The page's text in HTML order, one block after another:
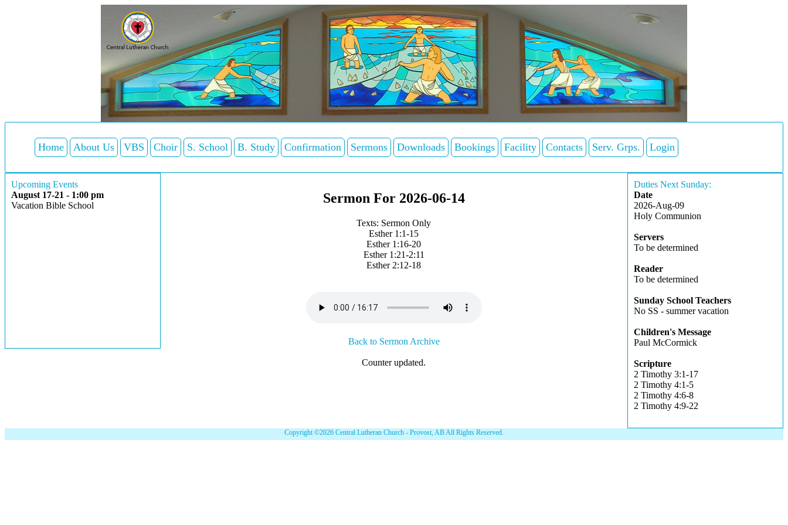
Home About Us VBS Choir S. School B. Study Confirmation Sermons Downloads Bookings Facility Contacts Serv. Grps. Login
Upcoming Events
August 17-21 - 1:00 pm
Vacation Bible School
Sermon For 2026-06-14
Texts: Sermon Only
Esther 1:1-15
Esther 1:16-20
Esther 1:21-2:11
Esther 2:12-18
Back to Sermon Archive
Counter updated.
Duties Next Sunday:
Date
2026-Aug-09
Holy Communion
Servers
To be determined
Reader
To be determined
Sunday School Teachers
No SS - summer vacation
Children's Message
Paul McCormick
Scripture
2 Timothy 3:1-17
2 Timothy 4:1-5
2 Timothy 4:6-8
2 Timothy 4:9-22
Copyright ©2026 Central Lutheran Church - Provost, AB All Rights Reserved.